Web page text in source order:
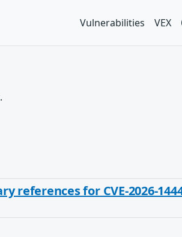
Vulnerabilities VEX
references for CVE-2026-